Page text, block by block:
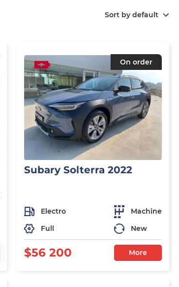
Sort by default
On order
Subary Solterra 2022
Electro
Machine
Full
New
$56 200 More